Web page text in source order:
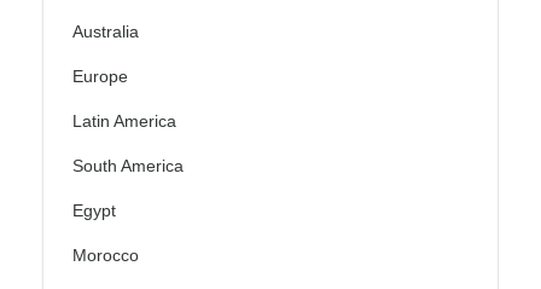
Australia
Europe
Latin America
South America
Egypt
Morocco